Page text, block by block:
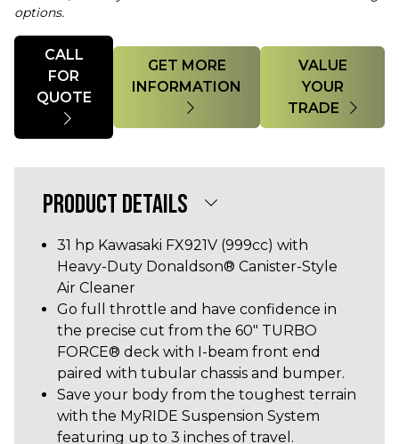
options.
Quantity
CALL
FOR
GET MORE
INFORMATION
VALUE
YOUR
TRADE
PRODUCT DETAILS
31 hp Kawasaki FX921V (999cc) with
Heavy-Duty Donaldson® Canister-Style
Air Cleaner
Go full throttle and have confidence in
the precise cut from the 60" TURBO
FORCE® deck with I-beam front end
paired with tubular chassis and bumper.
Save your body from the toughest terrain
with the MyRIDE Suspension System
featuring up to 3 inches of travel.